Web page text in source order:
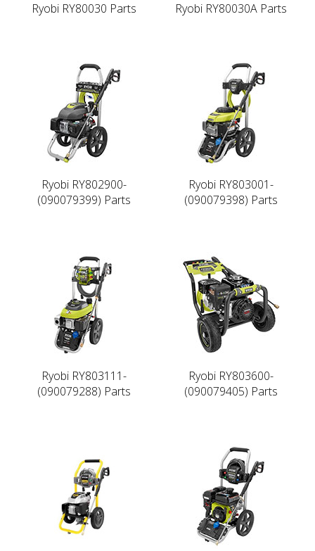
Ryobi RY80030 Parts Ryobi RY80030A Parts
Ryobi RY802900-
(090079399) Parts
Ryobi RY803001-
(090079398) Parts
Ryobi RY803111-
(090079288) Parts
Ryobi RY803600-
(090079405) Parts